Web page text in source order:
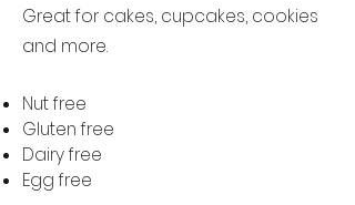
Great for cakes, cupcakes, cookies
and more.
Nut free
Gluten free
Dairy free
Egg free